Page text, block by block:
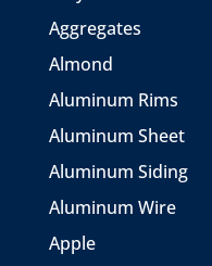
Aggregates
Almond
Aluminum Rims
Aluminum Sheet
Aluminum Siding
Aluminum Wire
Apple